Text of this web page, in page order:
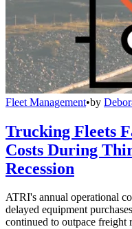
Fleet Management•by
Trucking Fleets
Costs During
Recession
ATRI's annual operational
delayed equipment
continued to outpace freight